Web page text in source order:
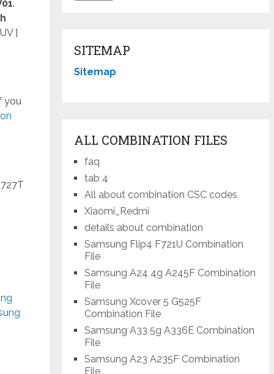
.
]
you
SITEMAP
Sitemap
ALL COMBINATION FILES
faq
tab 4
All about combination CSC codes
Xiaomi_Redmi
details about combination
Samsung Flip4 F721U Combination
File
Samsung A24 4g A245F Combination
File
Samsung Xcover 5 G525F
Combination File
Samsung A33 5g A336E Combination
File
Samsung A23 A235F Combination
File